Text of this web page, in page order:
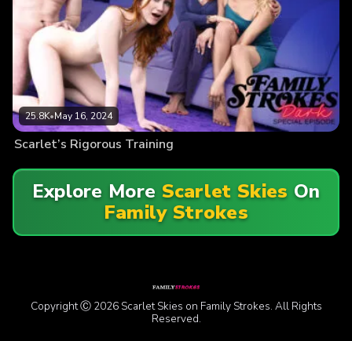
25.8K•May 16, 2024
Scarlet’s Rigorous Training
Explore More Scarlet Skies On
Family Strokes
Copyright Ⓒ 2026 Scarlet Skies on Family Strokes. All Rights
Reserved.